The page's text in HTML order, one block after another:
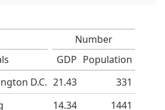
Number
GDP Population
D.C. 21.43
331
14.34
1441